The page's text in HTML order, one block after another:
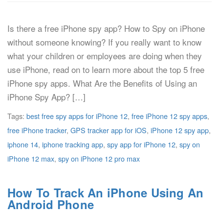
Is there a free iPhone spy app? How to Spy on iPhone
without someone knowing? If you really want to know
what your children or employees are doing when they
use iPhone, read on to learn more about the top 5 free
iPhone spy apps. What Are the Benefits of Using an
iPhone Spy App? […]
Tags: best free spy apps for iPhone 12, free iPhone 12 spy apps,
free iPhone tracker, GPS tracker app for iOS, iPhone 12 spy app,
iphone 14, iphone tracking app, spy app for iPhone 12, spy on
iPhone 12 max, spy on iPhone 12 pro max
How To Track An iPhone Using An
Android Phone